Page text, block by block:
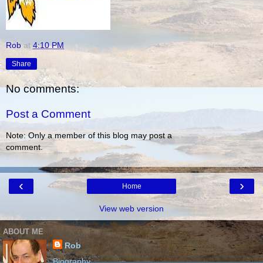
Rob at 4:10 PM
Share
No comments:
Post a Comment
Note: Only a member of this blog may post a
comment.
‹ ›
Home
View web version
ABOUT ME
Rob